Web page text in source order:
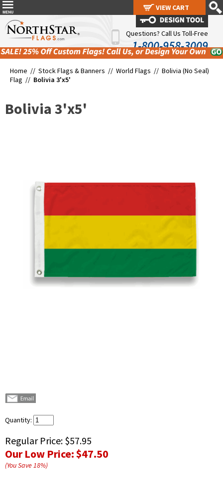
Questions? Call Us Toll-Free
1-800-958-3009
Home // Stock Flags & Banners // World Flags // Bolivia (No Seal)
Flag // Bolivia 3'x5'
Bolivia 3'x5'
Quantity:
Regular Price: $57.95
Our Low Price:$47.50
(You Save18%)
VIEW CART